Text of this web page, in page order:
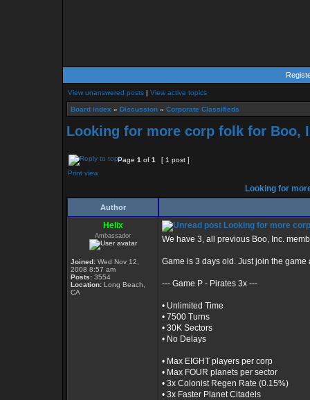
View unanswered posts | View active topics
Board index » Discussion » Corporate Classifieds
Looking for more corp folk for Boo,
Page 1 of 1
[ 1 post ]
Print view
Looking for
Author
Helix
Ambassador
Joined: Wed Nov 12,
2008 8:57 am
Posts: 3554
Location: Long Beach,
CA
Looking for more
We have 3, all previous Boo, Inc.
Game is 3 days old. Just join the game
--- Game P - Pirates 3x ---
• Unlimited Time
• 7500 Turns
• 30K Sectors
• No Delays
• Max EIGHT players per corp
• Max FOUR planets per sector
• 3x Colonist Regen Rate (0.15%)
• 3x Faster Planet Citadels